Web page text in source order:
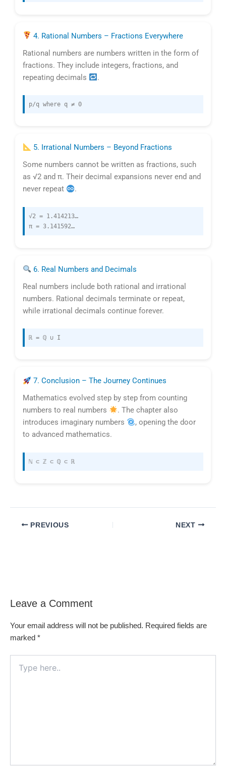
4. Rational Numbers – Fractions Everywhere
Rational numbers are numbers written in the form of
fractions. They include integers, fractions, and
repeating decimals
.
p/q where q ≠ 0
5. Irrational Numbers – Beyond Fractions
Some numbers cannot be written as fractions, such
as √2 and π. Their decimal expansions never end and
never repeat
.
√2 = 1.414213…
π = 3.141592…
6. Real Numbers and Decimals
Real numbers include both rational and irrational
numbers. Rational decimals terminate or repeat,
while irrational decimals continue forever.
ℝ = ℚ ∪ I
7. Conclusion – The Journey Continues
Mathematics evolved step by step from counting
numbers to real numbers
. The chapter also
introduces imaginary numbers
, opening the door
to advanced mathematics.
ℕ ⊂ ℤ ⊂ ℚ ⊂ ℝ
PREVIOUS NEXT
Leave a Comment
Your email address will not be published. Required fields are
marked *
here..